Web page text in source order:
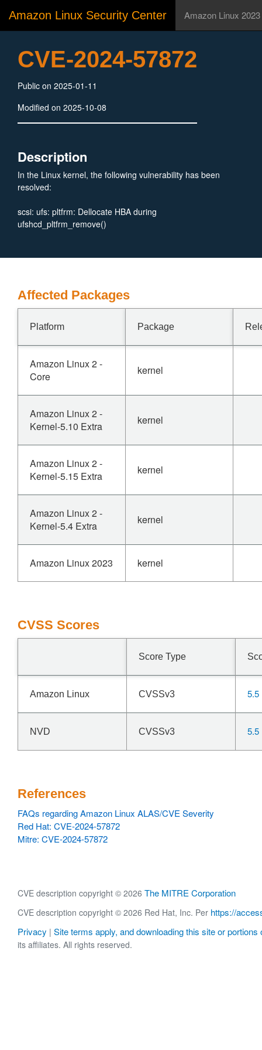
Amazon Linux Security Center Amazon Linux 2023
CVE-2024-57872
Public on 2025-01-11
Modified on 2025-10-08
Description
In the Linux kernel, the following vulnerability has been
resolved:
scsi: ufs: pltfrm: Dellocate HBA during
ufshcd_pltfrm_remove()
Affected Packages
Platform Package
Amazon Linux 2 -
Core
kernel
Amazon Linux 2 -
Kernel-5.10 Extra
kernel
Amazon Linux 2 -
Kernel-5.15 Extra
kernel
Amazon Linux 2 -
Kernel-5.4 Extra
kernel
Amazon Linux 2023 kernel
CVSS Scores
Score Type
Amazon Linux CVSSv3 5.5
NVD CVSSv3 5.5
References
FAQs regarding Amazon Linux ALAS/CVE Severity
Red Hat: CVE-2024-57872
Mitre: CVE-2024-57872
CVE description copyright © 2026 The MITRE Corporation
CVE description copyright © 2026 Red Hat, Inc. Per https://
Privacy | Site terms apply, and downloading this site or portions
its affiliates. All rights reserved.